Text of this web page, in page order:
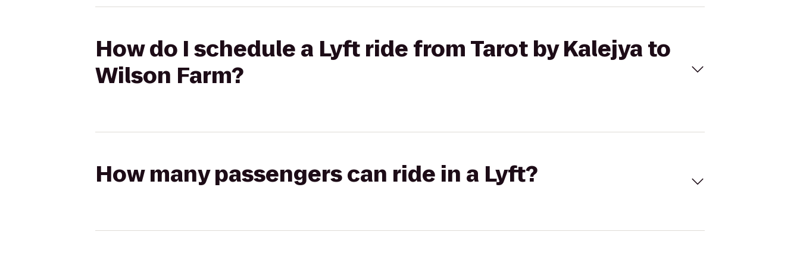
How do I schedule a Lyft ride from Tarot by Kalejya to
Wilson Farm?
How many passengers can ride in a Lyft?